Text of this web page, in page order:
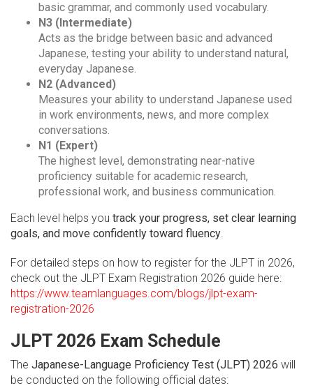
basic grammar, and commonly used vocabulary.
N3 (Intermediate)
Acts as the bridge between basic and advanced
Japanese, testing your ability to understand natural,
everyday Japanese.
N2 (Advanced)
Measures your ability to understand Japanese used
in work environments, news, and more complex
conversations.
N1 (Expert)
The highest level, demonstrating near-native
proficiency suitable for academic research,
professional work, and business communication.
Each level helps you track your progress, set clear learning
goals, and move confidently toward fluency.
For detailed steps on how to register for the JLPT in 2026,
check out the JLPT Exam Registration 2026 guide here:
https://www.teamlanguages.com/blogs/jlpt-exam-
registration-2026
JLPT 2026 Exam Schedule
The Japanese-Language Proficiency Test (JLPT) 2026 will
be conducted on the following official dates: